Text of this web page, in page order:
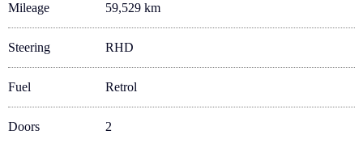
Mileage 59,529 km
Steering RHD
Fuel Retrol
Doors 2